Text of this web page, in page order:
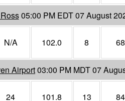
05:00 PM EDT 07 August
N/A 102.0 8 68
Airport03:00 PM MDT 07
24 101.8 13 84